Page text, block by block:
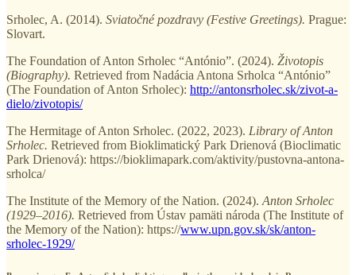
Srholec, A. (2014). Sviatočné pozdravy (Festive Greetings). Prague:
Slovart.
The Foundation of Anton Srholec “António”. (2024). Životopis
(Biography). Retrieved from Nadácia Antona Srholca “António”
(The Foundation of Anton Srholec): http://antonsrholec.sk/zivot-a-
dielo/zivotopis/
The Hermitage of Anton Srholec. (2022, 2023). Library of Anton
Srholec. Retrieved from Bioklimatický Park Drienová (Bioclimatic
Park Drienová): https://bioklimapark.com/aktivity/pustovna-antona-
srholca/
The Institute of the Memory of the Nation. (2024). Anton Srholec
(1929–2016). Retrieved from Ústav pamäti národa (The Institute of
the Memory of the Nation): https://www.upn.gov.sk/sk/anton-
srholec-1929/